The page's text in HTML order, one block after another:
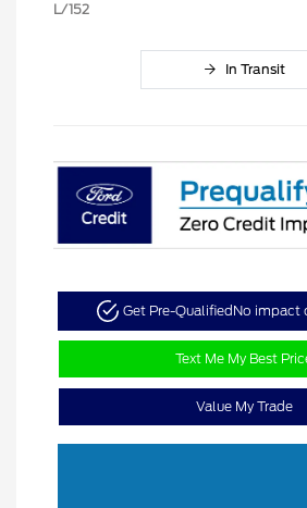
L/152
In Transit
Get Pre-Qualified No impact
Text Me My Best
Value My Trade